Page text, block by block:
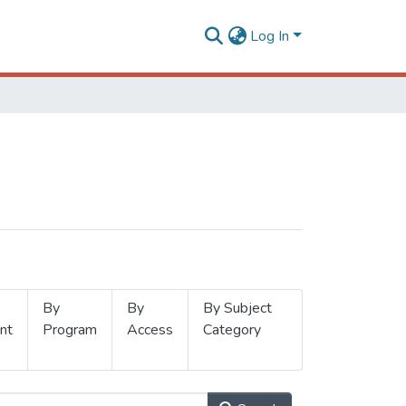
Log In
By
Program
By
Access
By Subject
Category